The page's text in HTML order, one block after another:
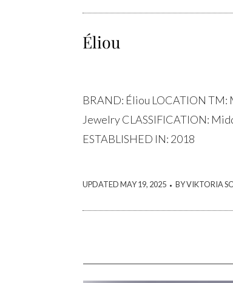
Éliou
BRAND: Éliou LOCATION TM:
Jewelry CLASSIFICATION:
ESTABLISHED IN: 2018
UPDATED MAY 19, 2025 . BY VIKTORIA